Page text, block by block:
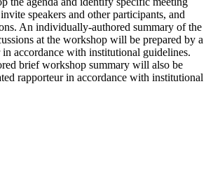
speakers and other participants, and
An individually-authored summary of the
at the workshop will be prepared by a
in accordance with institutional guidelines.
briefworkshop summary will also be
rapporteur in accordance with institutional